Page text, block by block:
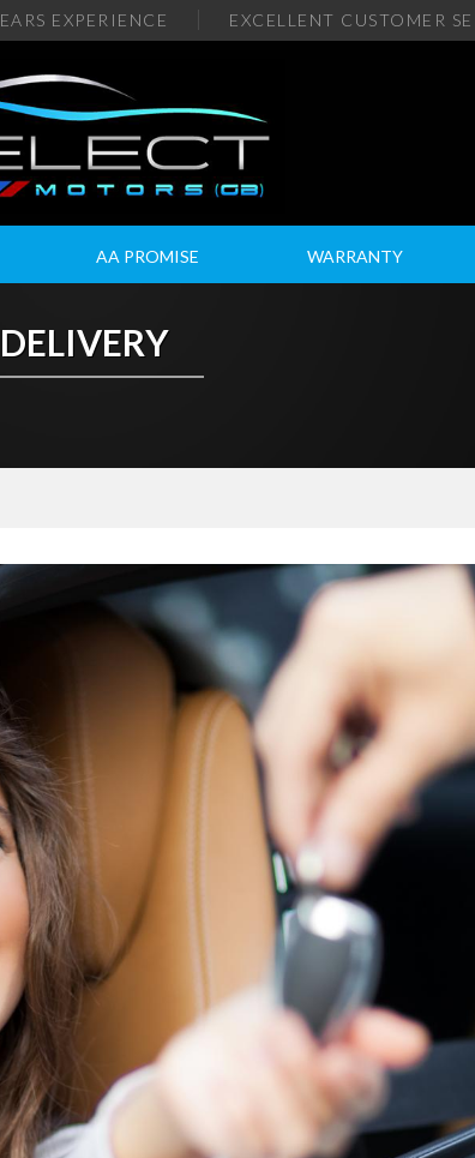
EXPERIENCE EXCELLENT CUSTOMER
AA PROMISE WARRANTY
DELIVERY